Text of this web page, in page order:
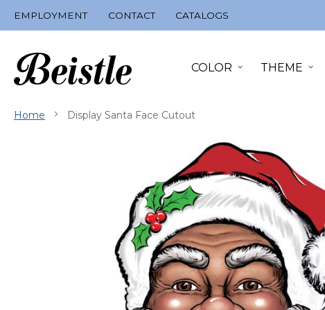
EMPLOYMENT CONTACT CATALOGS
COLOR THEME
Home Display Santa Face Cutout